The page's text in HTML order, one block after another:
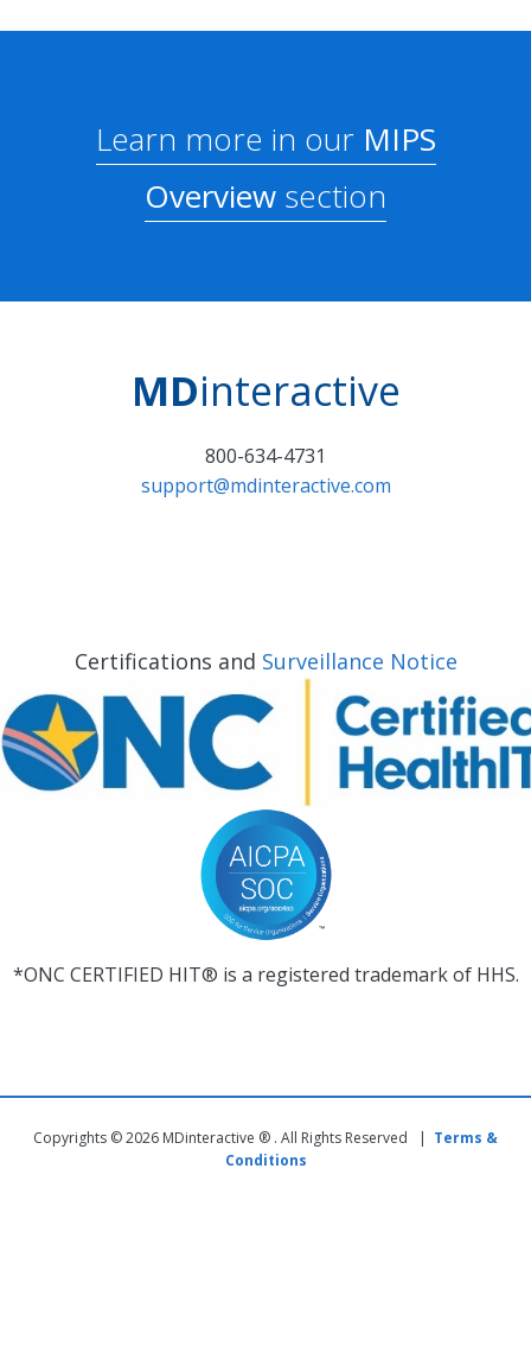
Learn more in ourMIPS
Overview section
MDinteractive
800-634-4731
support@mdinteractive.com
Certifications and Surveillance Notice
*ONC CERTIFIED HIT® is a registered trademark of HHS.
Copyrights © 2026 MDinteractive ® . All Rights Reserved | Terms &
Conditions